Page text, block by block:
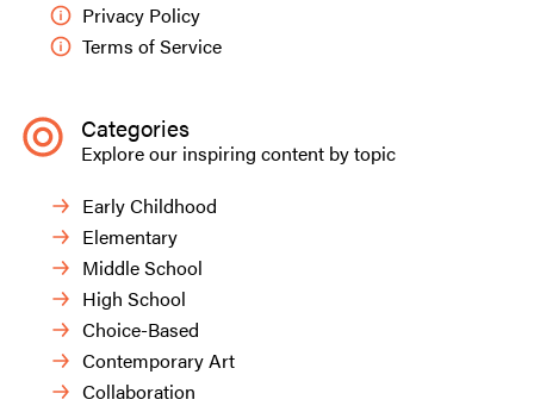
Privacy Policy
Terms of Service
Categories
Explore our inspiring content by topic
Early Childhood
Elementary
Middle School
High School
Choice-Based
Contemporary Art
Collaboration